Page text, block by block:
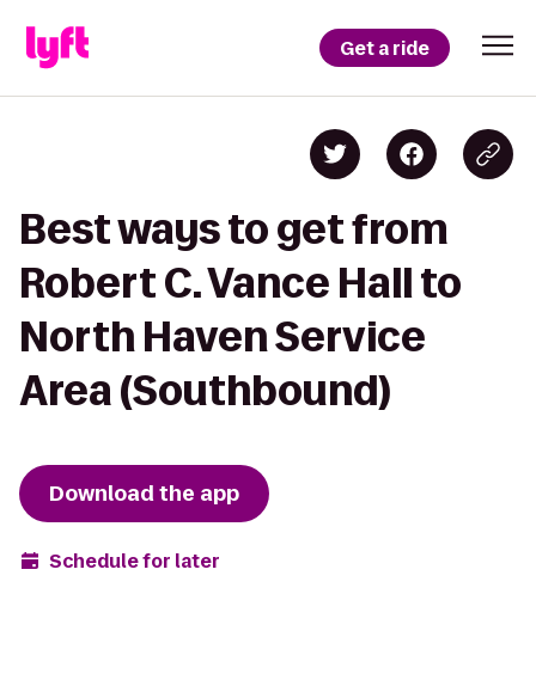
Get a ride
Best ways to get from
Robert C. Vance Hall to
North Haven Service
Area (Southbound)
Download the app
Schedule for later